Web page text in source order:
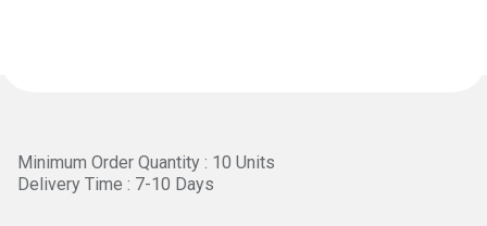
Minimum Order Quantity : 10 Units
Delivery Time : 7-10 Days